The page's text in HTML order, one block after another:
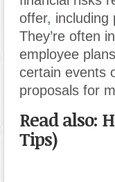
offer, including
They’re often
employee
certain events
proposals for
Read also:
Tips)